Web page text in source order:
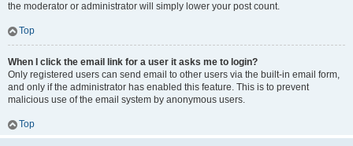
the moderator or administrator will simply lower your post count.
Top
When I click the email link for a user it asks me to login?
Only registered users can send email to other users via the built-in email form,
and only if the administrator has enabled this feature. This is to prevent
malicious use of the email system by anonymous users.
Top